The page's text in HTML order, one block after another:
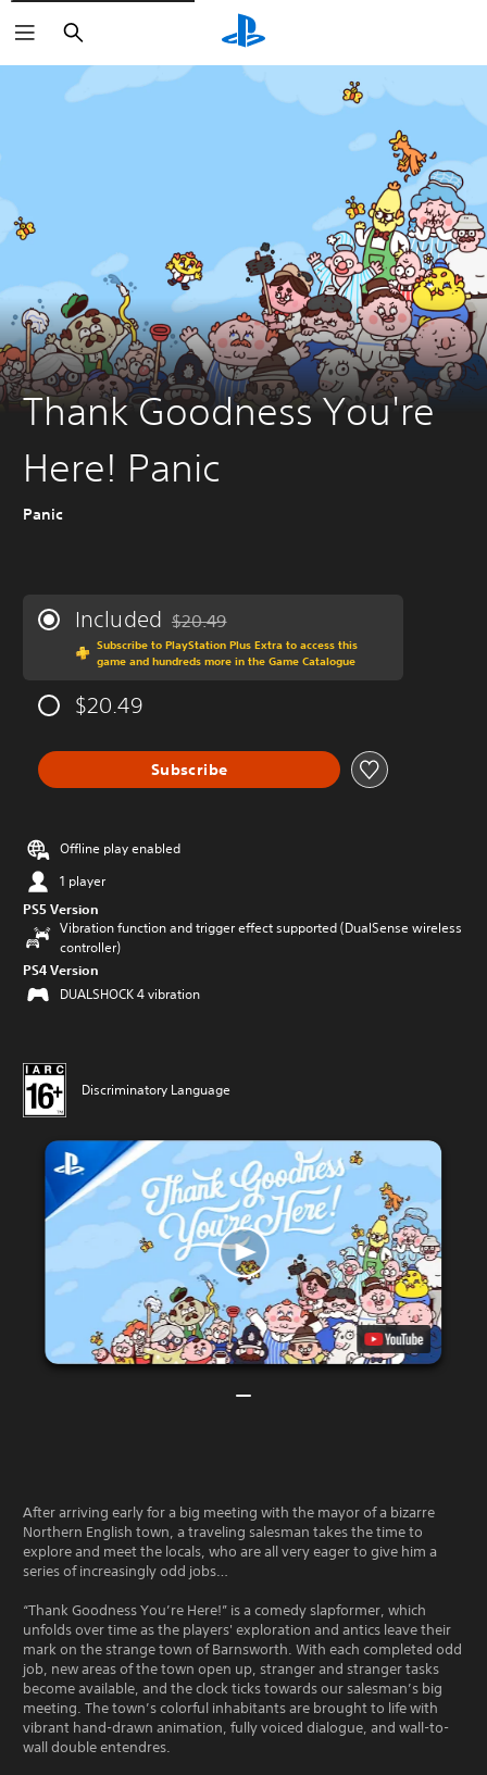
Search
Thank Goodness You're
Here! Panic
Panic
Included Discounted from original price of $20.49
$20.49
Subscribe to PlayStation Plus Extra to access this
game and hundreds more in the Game Catalogue
$20.49
Subscribe
Offline play enabled
1 player
PS5 Version
Vibration function and trigger effect supported (DualSense wireless
controller)
PS4 Version
DUALSHOCK 4 vibration
Discriminatory Language
After arriving early for a big meeting with the mayor of a bizarre
Northern English town, a traveling salesman takes the time to
explore and meet the locals, who are all very eager to give him a
series of increasingly odd jobs…
“Thank Goodness You’re Here!” is a comedy slapformer, which
unfolds over time as the players' exploration and antics leave their
mark on the strange town of Barnsworth. With each completed odd
job, new areas of the town open up, stranger and stranger tasks
become available, and the clock ticks towards our salesman’s big
meeting. The town’s colorful inhabitants are brought to life with
vibrant hand-drawn animation, fully voiced dialogue, and wall-to-
wall double entendres.